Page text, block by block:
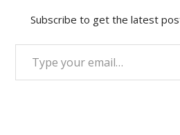
Subscribe to get the latest
Type your email…